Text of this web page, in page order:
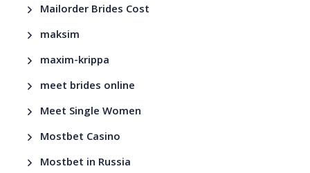
Mailorder Brides Cost
maksim
maxim-krippa
meet brides online
Meet Single Women
Mostbet Casino
Mostbet in Russia